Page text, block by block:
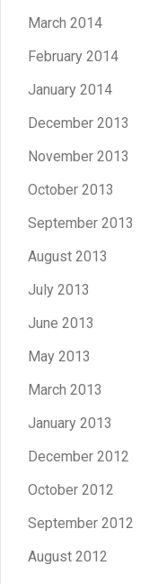
March 2014
February 2014
January 2014
December 2013
November 2013
October 2013
September 2013
August 2013
July 2013
June 2013
May 2013
March 2013
January 2013
December 2012
October 2012
September 2012
August 2012